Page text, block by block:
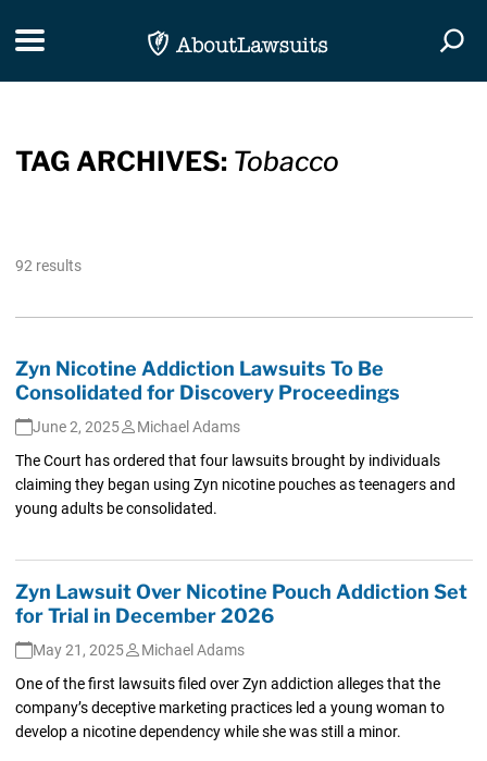
Toggle navigation
TAG ARCHIVES: Tobacco
92 results
Zyn Nicotine Addiction Lawsuits To Be
Consolidated for Discovery Proceedings
June 2, 2025
Michael Adams
The Court has ordered that four lawsuits brought by individuals
claiming they began using Zyn nicotine pouches as teenagers and
young adults be consolidated.
Zyn Lawsuit Over Nicotine Pouch Addiction Set
for Trial in December 2026
May 21, 2025
Michael Adams
One of the first lawsuits filed over Zyn addiction alleges that the
company’s deceptive marketing practices led a young woman to
develop a nicotine dependency while she was still a minor.